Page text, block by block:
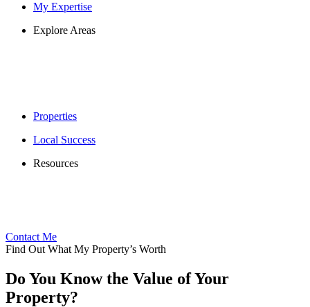
My Expertise
Explore Areas
Properties
Local Success
Resources
Contact Me
Find Out What My Property’s Worth
Do You Know the Value of Your
Property?